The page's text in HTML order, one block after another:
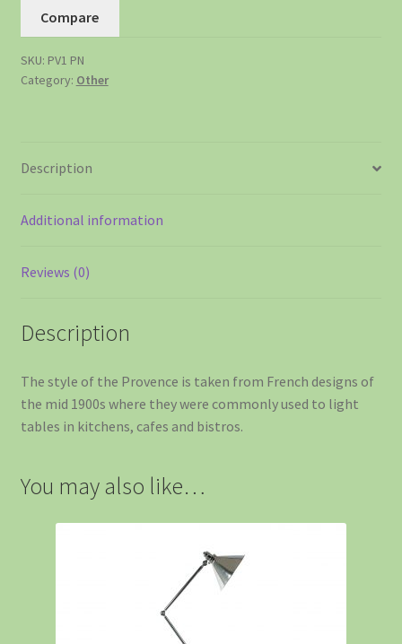
Compare
SKU: PV1 PN
Category: Other
Description
Additional information
Reviews (0)
Description
The style of the Provence is taken from French designs of
the mid 1900s where they were commonly used to light
tables in kitchens, cafes and bistros.
You may also like…